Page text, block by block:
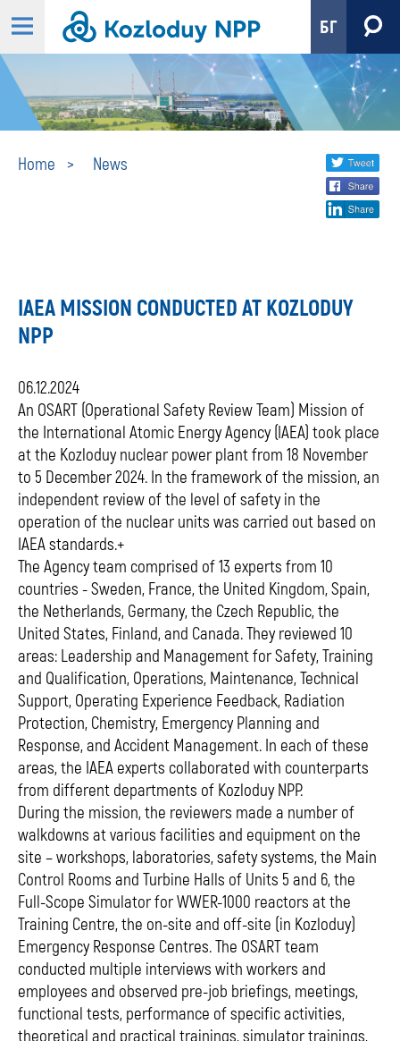
БГ
Home News
Share
social
IAEA MISSION CONDUCTED AT KOZLODUY
NPP
06.12.2024
An OSART (Operational Safety Review Team) Mission of
the International Atomic Energy Agency (IAEA) took place
at the Kozloduy nuclear power plant from 18 November
to 5 December 2024. In the framework of the mission, an
independent review of the level of safety in the
operation of the nuclear units was carried out based on
IAEA standards.+
The Agency team comprised of 13 experts from 10
countries - Sweden, France, the United Kingdom, Spain,
the Netherlands, Germany, the Czech Republic, the
United States, Finland, and Canada. They reviewed 10
areas: Leadership and Management for Safety, Training
and Qualification, Operations, Maintenance, Technical
Support, Operating Experience Feedback, Radiation
Protection, Chemistry, Emergency Planning and
Response, and Accident Management. In each of these
areas, the IAEA experts collaborated with counterparts
from different departments of Kozloduy NPP.
During the mission, the reviewers made a number of
walkdowns at various facilities and equipment on the
site – workshops, laboratories, safety systems, the Main
Control Rooms and Turbine Halls of Units 5 and 6, the
Full-Scope Simulator for WWER-1000 reactors at the
Training Centre, the on-site and off-site (in Kozloduy)
Emergency Response Centres. The OSART team
conducted multiple interviews with workers and
employees and observed pre-job briefings, meetings,
functional tests, performance of specific activities,